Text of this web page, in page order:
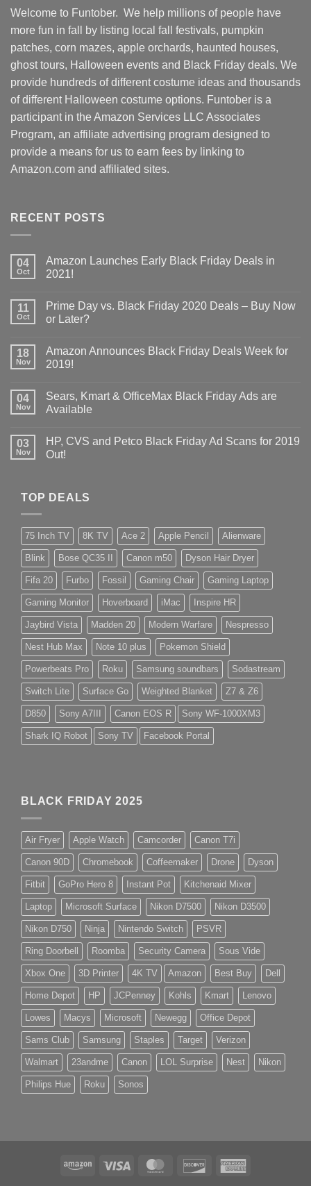
Welcome to Funtober. We help millions of people have
more fun in fall by listing local fall festivals, pumpkin
patches, corn mazes, apple orchards, haunted houses,
ghost tours, Halloween events and Black Friday deals. We
provide hundreds of different costume ideas and thousands
of different Halloween costume options. Funtober is a
participant in the Amazon Services LLC Associates
Program, an affiliate advertising program designed to
provide a means for us to earn fees by linking to
Amazon.com and affiliated sites.
RECENT POSTS
04
Oct
Amazon Launches Early Black Friday Deals in
2021!
11
Oct
Prime Day vs. Black Friday 2020 Deals – Buy Now
or Later?
18
Nov
Amazon Announces Black Friday Deals Week for
2019!
04
Nov
Sears, Kmart & OfficeMax Black Friday Ads are
Available
03
Nov
HP, CVS and Petco Black Friday Ad Scans for 2019
Out!
TOP DEALS
75 Inch TV 8K TV Ace 2 Apple Pencil Alienware
Blink Bose QC35 II Canon m50 Dyson Hair Dryer
Fifa 20 Furbo Fossil Gaming Chair Gaming Laptop
Gaming Monitor Hoverboard iMac Inspire HR
Jaybird Vista Madden 20 Modern Warfare Nespresso
Nest Hub Max Note 10 plus Pokemon Shield
Powerbeats Pro Roku Samsung soundbars Sodastream
Switch Lite Surface Go Weighted Blanket Z7 & Z6
D850 Sony A7III Canon EOS R Sony WF-1000XM3
Shark IQ Robot Sony TV Facebook Portal
BLACK FRIDAY 2025
Air Fryer Apple Watch Camcorder Canon T7i
Canon 90D Chromebook Coffeemaker Drone Dyson
Fitbit GoPro Hero 8 Instant Pot Kitchenaid Mixer
Laptop Microsoft Surface Nikon D7500 Nikon D3500
Nikon D750 Ninja Nintendo Switch PSVR
Ring Doorbell Roomba Security Camera Sous Vide
Xbox One 3D Printer 4K TV Amazon Best Buy Dell
Home Depot HP JCPenney Kohls Kmart Lenovo
Lowes Macys Microsoft Newegg Office Depot
Sams Club Samsung Staples Target Verizon
Walmart 23andme Canon LOL Surprise Nest Nikon
Philips Hue Roku Sonos